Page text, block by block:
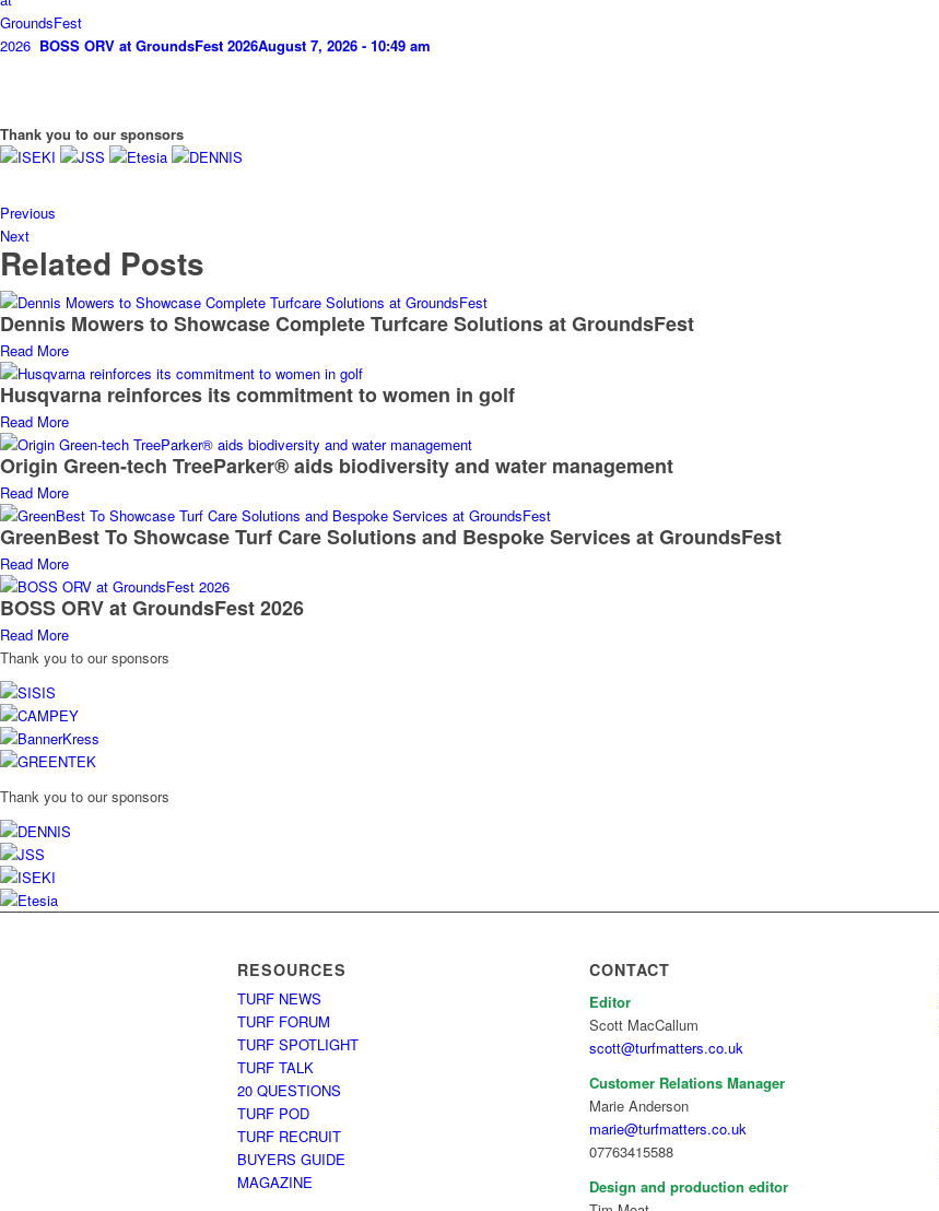
BOSS ORV at GroundsFest 2026August 7, 2026 - 10:49 am
Thank you to our sponsors
Previous
Next
Related Posts
Dennis Mowers to Showcase Complete Turfcare Solutions at GroundsFest
Read More
Husqvarna reinforces its commitment to women in golf
Read More
Origin Green-tech TreeParker® aids biodiversity and water management
Read More
GreenBest To Showcase Turf Care Solutions and Bespoke Services at GroundsFest
Read More
BOSS ORV at GroundsFest 2026
Read More
Thank you to our sponsors
Thank you to our sponsors
RESOURCES
TURF NEWS
TURF FORUM
TURF SPOTLIGHT
TURF TALK
20 QUESTIONS
TURF POD
TURF RECRUIT
BUYERS GUIDE
MAGAZINE
CONTACT
Editor
Scott MacCallum
scott@turfmatters.co.uk
Customer Relations Manager
Marie Anderson
marie@turfmatters.co.uk
07763415588
Design and production editor